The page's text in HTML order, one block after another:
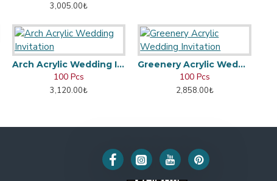
3,005.00₺
Arch Acrylic Wedding Invitation
100 Pcs
3,120.00₺
Greenery Acrylic Wedding Invitation
100 Pcs
2,858.00₺